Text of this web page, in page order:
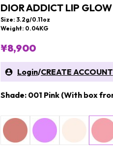
DIOR ADDICT LIP
Size: 3.2g/0.11oz
Weight: 0.04KG
¥8,900
Login/CREATE ACCOUNT
Shade: 001 Pink (With box